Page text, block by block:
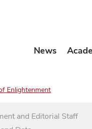
News
Enlightenment
and Editorial Staff